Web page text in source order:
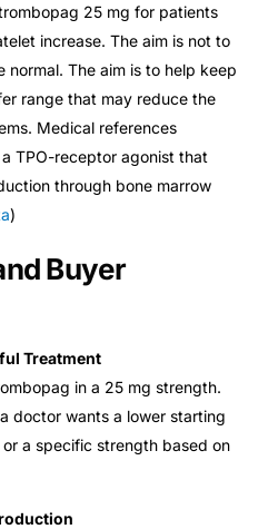
25 mg for patients
increase. The aim is not to
normal. The aim is to help keep
range that may reduce the
Medical references
TPO-receptor agonist that
through bone marrow
)
Buyer
Treatment
in a 25 mg strength.
doctor wants a lower starting
a specific strength based on